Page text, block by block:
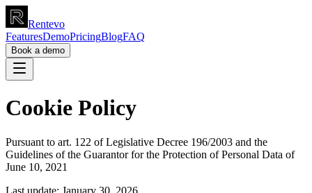
Rentevo
FeaturesDemoPricingBlogFAQ
Book a demo
Cookie Policy
Pursuant to art. 122 of Legislative Decree 196/2003 and the
Guidelines of the Guarantor for the Protection of Personal Data of
June 10, 2021
Last update: January 30, 2026